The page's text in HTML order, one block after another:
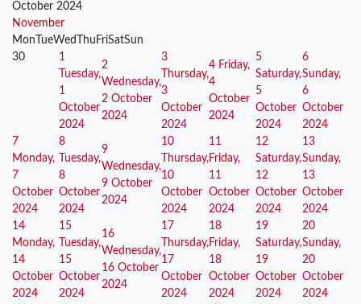
October 2024
November
Mon TueWed Thu FriSatSun
30
1
Tuesday,
1
October
2024
2
Wednesday,
2 October
2024
3
Thursday,
3
October
2024
4 Friday,
4
October
2024
5
Saturday,
5
October
2024
6
Sunday,
6
October
2024
7
Monday,
7
October
2024
8
Tuesday,
8
October
2024
9
Wednesday,
9 October
2024
10
Thursday,
10
October
2024
11
Friday,
11
October
2024
12
Saturday,
12
October
2024
13
Sunday,
13
October
2024
14
Monday,
14
October
2024
15
Tuesday,
15
October
2024
16
Wednesday,
16 October
2024
17
Thursday,
17
October
2024
18
Friday,
18
October
2024
19
Saturday,
19
October
2024
20
Sunday,
20
October
2024